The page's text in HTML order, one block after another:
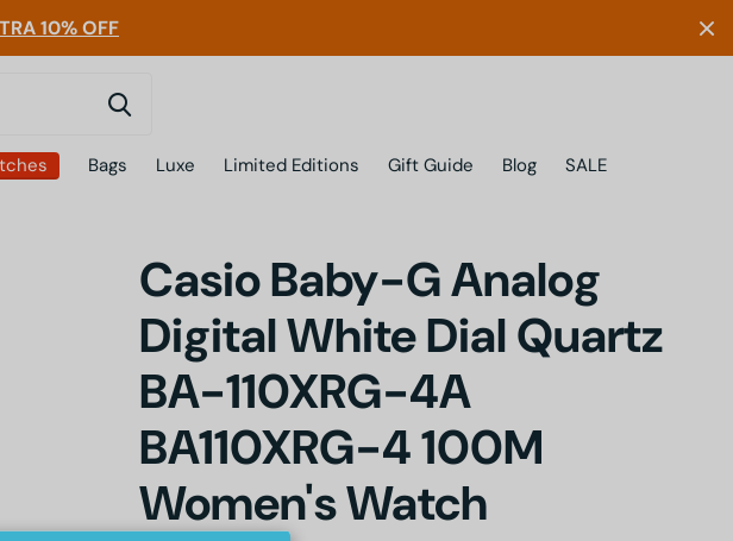
10% OFF
Bags Luxe Limited Editions Gift Guide Blog SALE
Casio Baby-G Analog
Digital White Dial Quartz
BA-110XRG-4A
BA110XRG-4 100M
Women's Watch